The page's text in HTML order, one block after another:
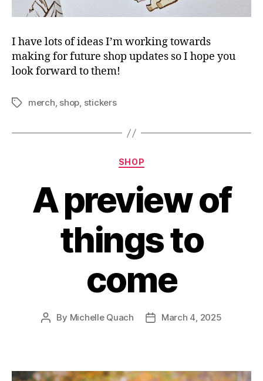
I have lots of ideas I’m working towards
making for future shop updates so I hope you
look forward to them!
Tagsmerch, shop, stickers
Categories
SHOP
A preview of
things to
come
Post
By Michelle Quach
PostMarch 4, 2025